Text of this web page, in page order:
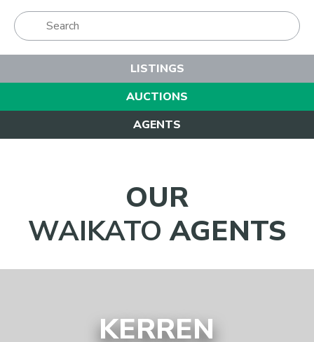
LISTINGS
AUCTIONS
AGENTS
OUR
WAIKATOAGENTS
KERREN